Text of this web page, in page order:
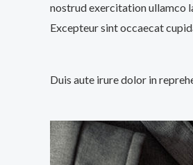
nostrud exercitation ullamco
Excepteur sint occaecat
Duis aute irure dolor in